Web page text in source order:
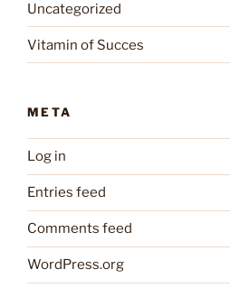
Uncategorized
Vitamin of Succes
META
Log in
Entries feed
Comments feed
WordPress.org